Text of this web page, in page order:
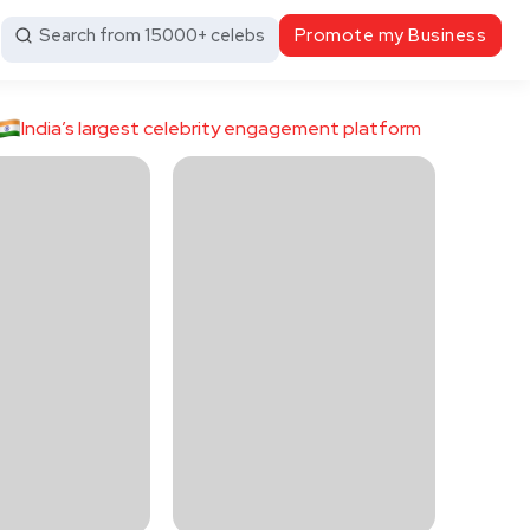
Search from 15000+ celebs Promote my Business
India’s largest celebrity engagement platform